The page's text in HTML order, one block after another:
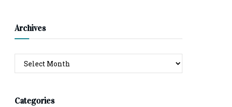
Archives
Categories